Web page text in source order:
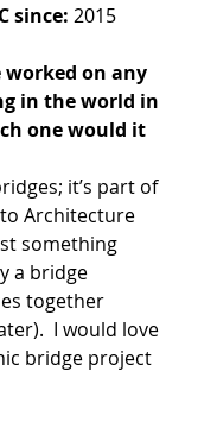
since: 2015
worked on any
in the world in
one would it
it’s part of
Architecture
something
a bridge
together
I would love
bridge project